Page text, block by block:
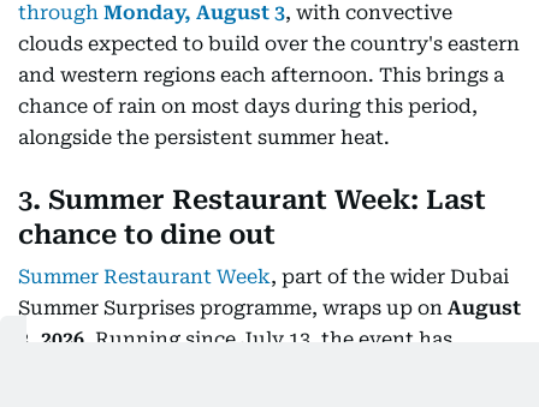
through Monday, August 3, with convective
clouds expected to build over the country's eastern
and western regions each afternoon. This brings a
chance of rain on most days during this period,
alongside the persistent summer heat.
3. Summer Restaurant Week: Last
chance to dine out
Summer Restaurant Week, part of the wider Dubai
Summer Surprises programme, wraps up on August
2, 2026 . Running since July 13, the event has